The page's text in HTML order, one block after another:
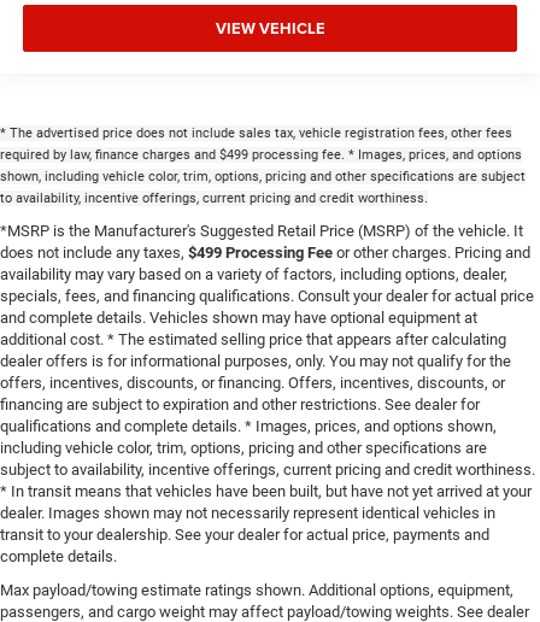
VIEW VEHICLE
* The advertised price does not include sales tax, vehicle registration fees, other fees
required by law, finance charges and $499 processing fee. * Images, prices, and options
shown, including vehicle color, trim, options, pricing and other specifications are subject
to availability, incentive offerings, current pricing and credit worthiness.
*MSRP is the Manufacturer's Suggested Retail Price (MSRP) of the vehicle. It
does not include any taxes, $499 Processing Fee or other charges. Pricing and
availability may vary based on a variety of factors, including options, dealer,
specials, fees, and financing qualifications. Consult your dealer for actual price
and complete details. Vehicles shown may have optional equipment at
additional cost. * The estimated selling price that appears after calculating
dealer offers is for informational purposes, only. You may not qualify for the
offers, incentives, discounts, or financing. Offers, incentives, discounts, or
financing are subject to expiration and other restrictions. See dealer for
qualifications and complete details. * Images, prices, and options shown,
including vehicle color, trim, options, pricing and other specifications are
subject to availability, incentive offerings, current pricing and credit worthiness.
* In transit means that vehicles have been built, but have not yet arrived at your
dealer. Images shown may not necessarily represent identical vehicles in
transit to your dealership. See your dealer for actual price, payments and
complete details.
Max payload/towing estimate ratings shown. Additional options, equipment,
passengers, and cargo weight may affect payload/towing weights. See dealer